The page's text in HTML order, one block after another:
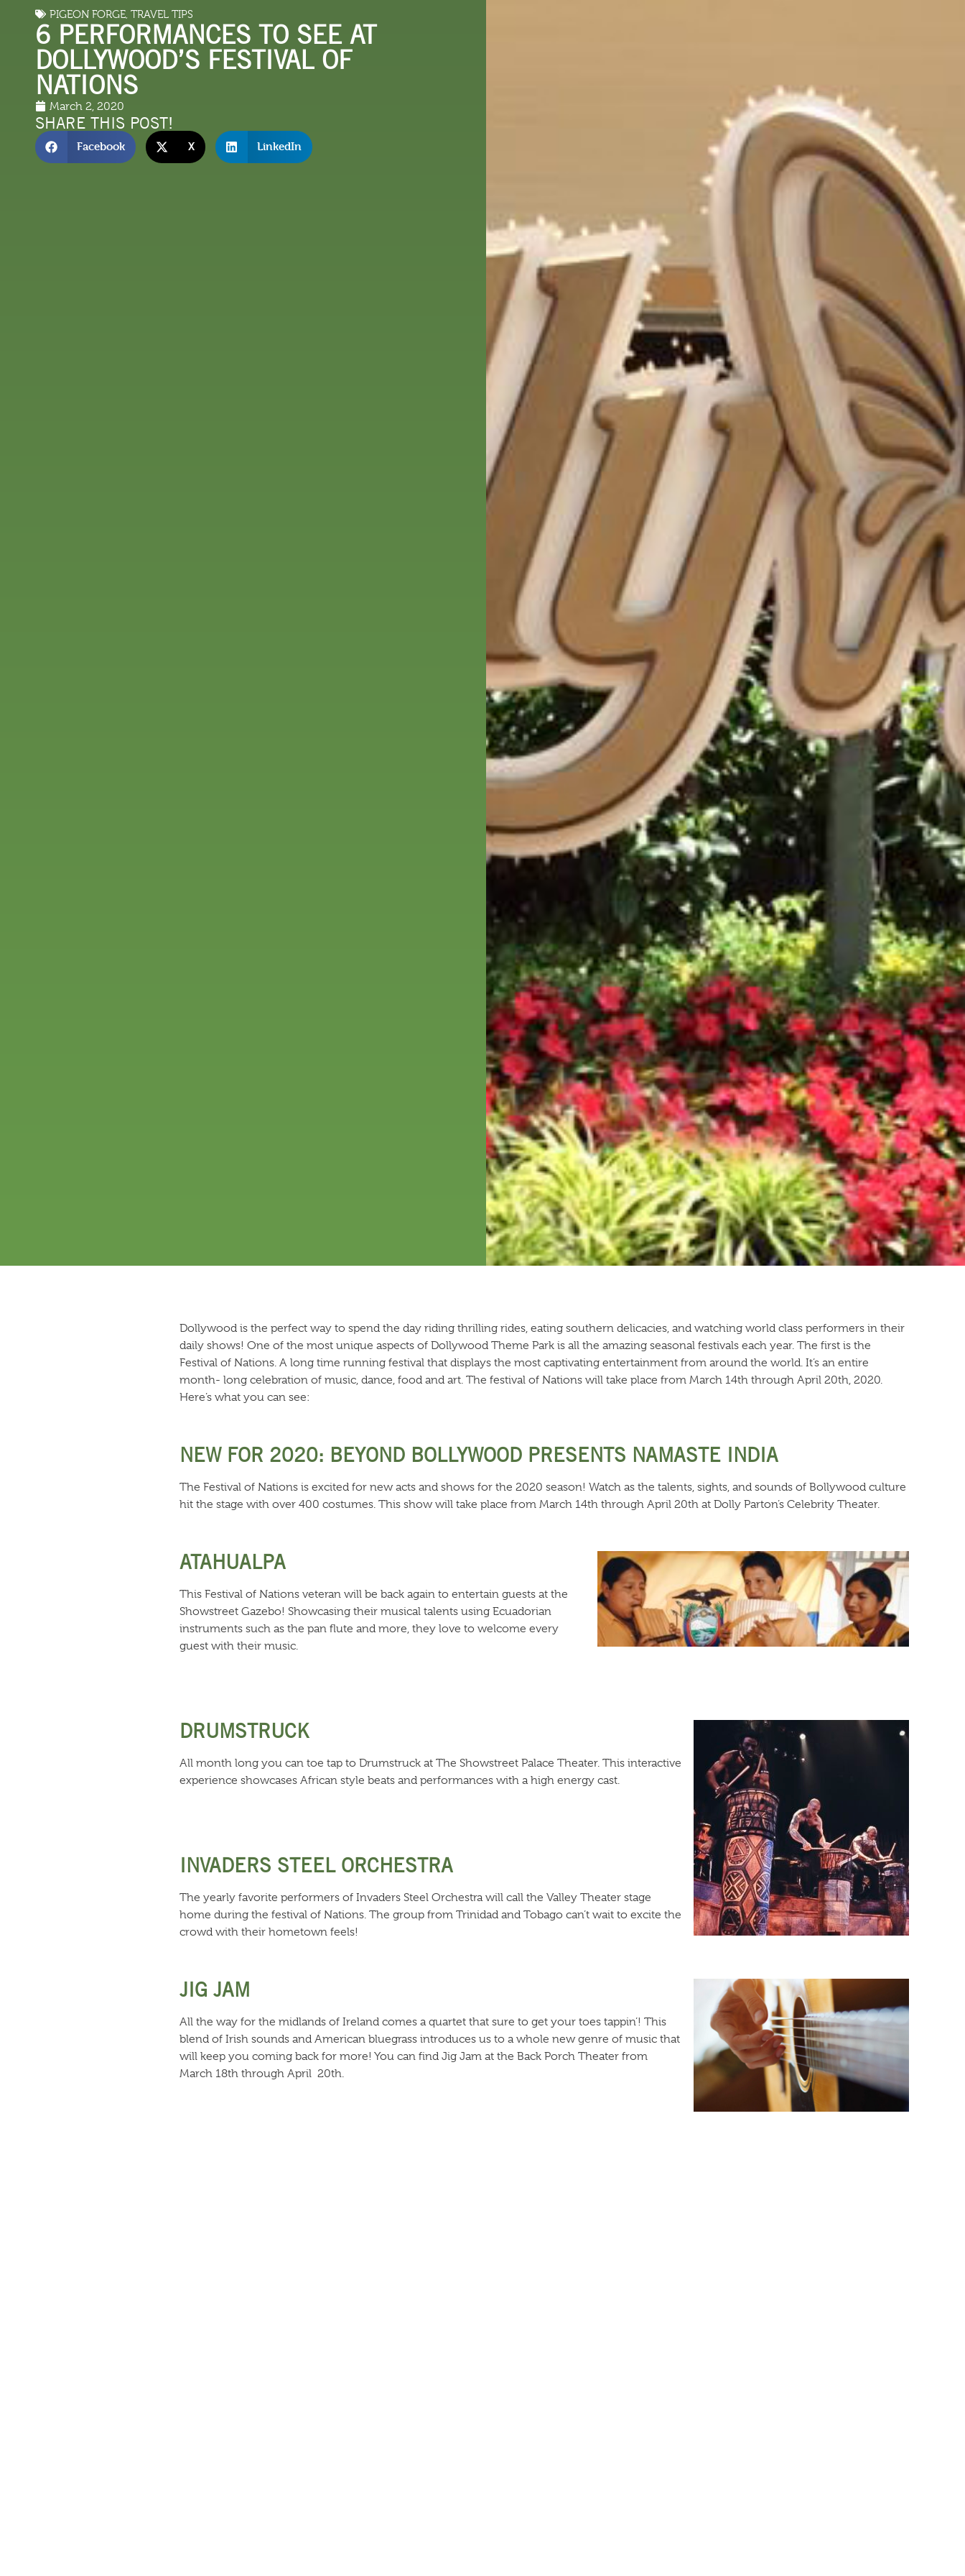
LODGING THINGS TO DO SHOPPING
PIGEON FORGE, TRAVEL TIPS
6 PERFORMANCES TO SEE AT
DOLLYWOOD’S FESTIVAL OF
NATIONS
March 2, 2020
SHARE THIS POST!
Facebook X LinkedIn
Dollywood is the perfect way to spend the day riding thrilling rides, eating southern delicacies, and watching world class performers in their
daily shows! One of the most unique aspects of Dollywood Theme Park is all the amazing seasonal festivals each year. The first is the
Festival of Nations. A long time running festival that displays the most captivating entertainment from around the world. It’s an entire
month- long celebration of music, dance, food and art. The festival of Nations will take place from March 14th through April 20th, 2020.
Here’s what you can see:
NEW FOR 2020: BEYOND BOLLYWOOD PRESENTS NAMASTE INDIA
The Festival of Nations is excited for new acts and shows for the 2020 season! Watch as the talents, sights, and sounds of Bollywood culture
hit the stage with over 400 costumes. This show will take place from March 14th through April 20th at Dolly Parton’s Celebrity Theater.
ATAHUALPA
This Festival of Nations veteran will be back again to entertain guests at the
Showstreet Gazebo! Showcasing their musical talents using Ecuadorian
instruments such as the pan flute and more, they love to welcome every
guest with their music.
DRUMSTRUCK
All month long you can toe tap to Drumstruck at The Showstreet Palace Theater. This interactive
experience showcases African style beats and performances with a high energy cast.
INVADERS STEEL ORCHESTRA
The yearly favorite performers of Invaders Steel Orchestra will call the Valley Theater stage
home during the festival of Nations. The group from Trinidad and Tobago can’t wait to excite the
crowd with their hometown feels!
JIG JAM
All the way for the midlands of Ireland comes a quartet that sure to get your toes tappin’! This
blend of Irish sounds and American bluegrass introduces us to a whole new genre of music that
will keep you coming back for more! You can find Jig Jam at the Back Porch Theater from
March 18th through April 20th.